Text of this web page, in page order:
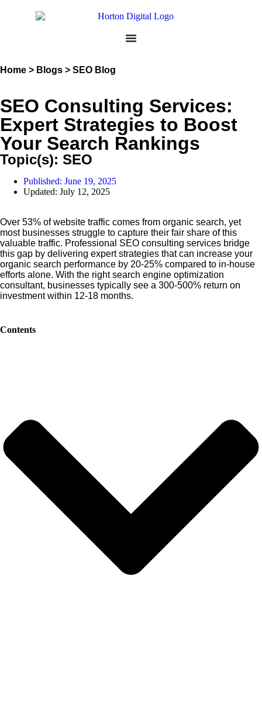
Home > Blogs > SEO Blog
SEO Consulting Services:
Expert Strategies to Boost
Your Search Rankings
Topic(s): SEO
Published: June 19, 2025
Updated: July 12, 2025
Over 53% of website traffic comes from organic search, yet
most businesses struggle to capture their fair share of this
valuable traffic. Professional SEO consulting services bridge
this gap by delivering expert strategies that can increase your
organic search performance by 20-25% compared to in-house
efforts alone. With the right search engine optimization
consultant, businesses typically see a 300-500% return on
investment within 12-18 months.
Contents